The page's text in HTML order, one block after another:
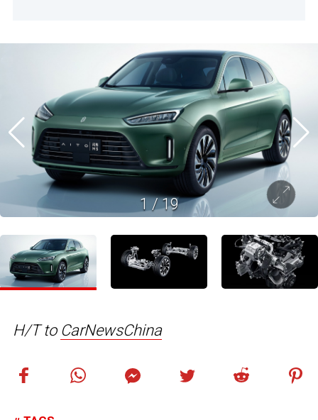
1/19
H/T to CarNewsChina